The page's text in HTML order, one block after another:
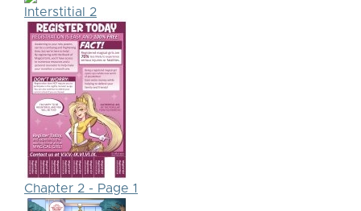
Interstitial 2
Chapter 2 - Page 1